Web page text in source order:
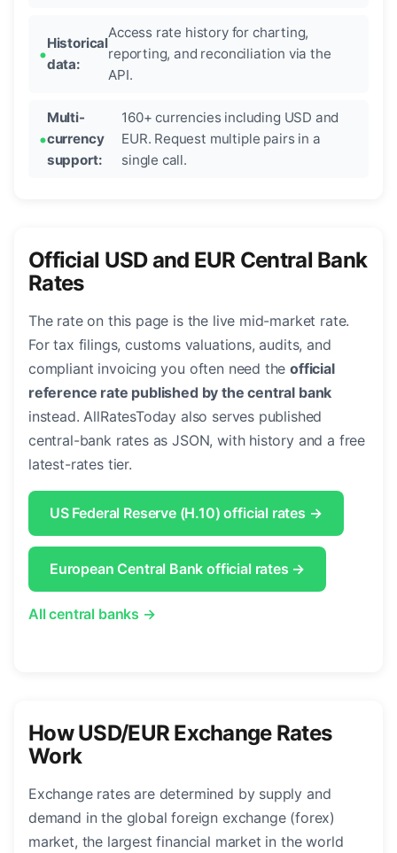
Historical
data:
Access rate history for charting,
reporting, and reconciliation via the
API.
Multi-
currency
support:
160+ currencies including USD and
EUR. Request multiple pairs in a
single call.
Official USD and EUR Central Bank
Rates
The rate on this page is the live mid-market rate.
For tax filings, customs valuations, audits, and
compliant invoicing you often need theofficial
reference rate published by the central bank
instead. AllRatesToday also serves published
central-bank rates as JSON, with history and a free
latest-rates tier.
US Federal Reserve (H.10) official rates →
European Central Bank official rates →
All central banks →
How USD/EUR Exchange Rates
Work
Exchange rates are determined by supply and
demand in the global foreign exchange (forex)
market, the largest financial market in the world